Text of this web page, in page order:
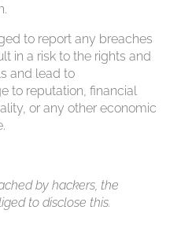
to report any breaches
in a risk to the rights and
and lead to
to reputation, financial
or any other economic
by hackers, the
to disclose this.